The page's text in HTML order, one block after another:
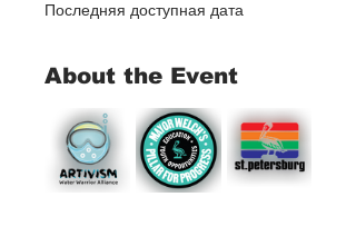
Последняя доступная дата
About the Event